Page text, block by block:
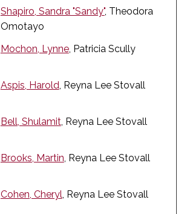
Shapiro, Sandra "Sandy", Theodora
Omotayo
Mochon, Lynne, Patricia Scully
Aspis, Harold, Reyna Lee Stovall
Bell, Shulamit, Reyna Lee Stovall
Brooks, Martin, Reyna Lee Stovall
Cohen, Cheryl, Reyna Lee Stovall